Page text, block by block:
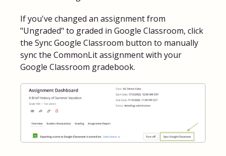
If you've changed an assignment from
"Ungraded" to graded in Google Classroom, click
the Sync Google Classroom button to manually
sync the CommonLit assignment with your
Google Classroom gradebook.